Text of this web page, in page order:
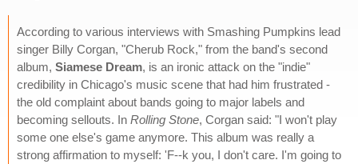
According to various interviews with Smashing Pumpkins lead
singer Billy Corgan, "Cherub Rock," from the band's second
album, Siamese Dream, is an ironic attack on the "indie"
credibility in Chicago's music scene that had him frustrated -
the old complaint about bands going to major labels and
becoming sellouts. In Rolling Stone, Corgan said: "I won't play
some one else's game anymore. This album was really a
strong affirmation to myself: 'F--k you, I don't care. I'm going to